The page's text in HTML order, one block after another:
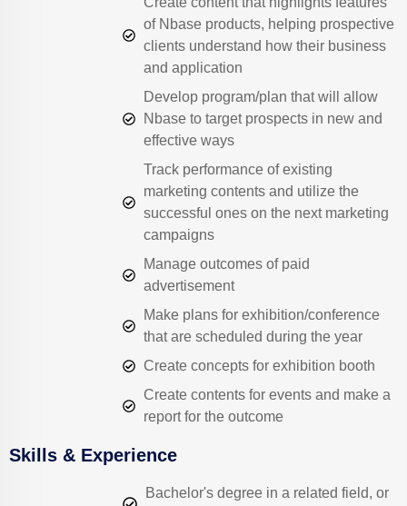
of Nbase products, helping prospective
clients understand how their business
and application
Develop program/plan that will allow
Nbase to target prospects in new and
effective ways
Track performance of existing
marketing contents and utilize the
successful ones on the next marketing
campaigns
Manage outcomes of paid
advertisement
Make plans for exhibition/conference
that are scheduled during the year
Create concepts for exhibition booth
Create contents for events and make a
report for the outcome
Skills & Experience
Bachelor's degree in a related field, or